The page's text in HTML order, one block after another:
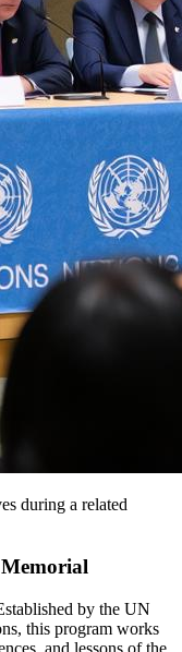
during a related
by the UN
this program works
and lessons of the